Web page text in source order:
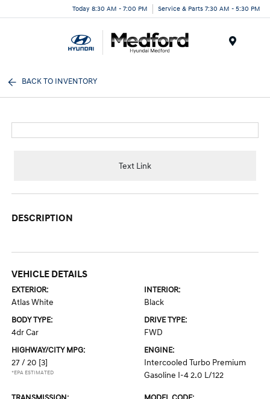
Today 8:30 AM - 7:00 PM Service & Parts 7:30 AM - 5:30 PM
BACK TO INVENTORY
Text Link
DESCRIPTION
VEHICLE DETAILS
EXTERIOR:
Atlas White
INTERIOR:
Black
BODY TYPE:
4dr Car
DRIVE TYPE:
FWD
HIGHWAY/CITY MPG:
27 / 20 [3]
*EPA ESTIMATED
ENGINE:
Intercooled Turbo Premium
Gasoline I-4 2.0 L/122